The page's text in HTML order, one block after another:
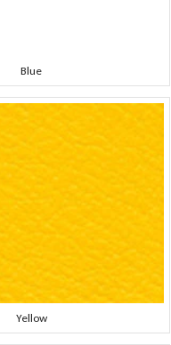
Blue
Yellow